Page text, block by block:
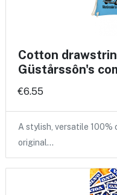
Cotton
Güstårssôn's
€6.55
A stylish, versatile
original…